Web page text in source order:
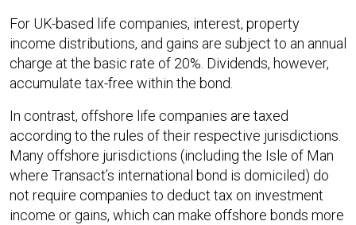
For UK-based life companies, interest, property
income distributions, and gains are subject to an annual
charge at the basic rate of 20%. Dividends, however,
accumulate tax-free within the bond.
In contrast, offshore life companies are taxed
according to the rules of their respective jurisdictions.
Many offshore jurisdictions (including the Isle of Man
where Transact’s international bond is domiciled) do
not require companies to deduct tax on investment
income or gains, which can make offshore bonds more